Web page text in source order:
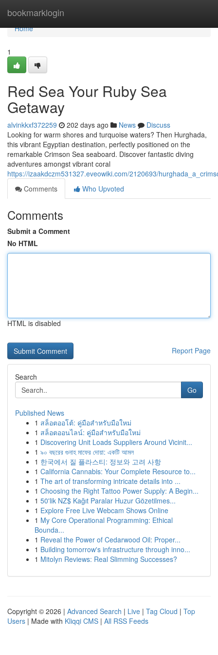
bookmarklogin
Home
Home
1
Red Sea Your Ruby Sea
Getaway
alvinkkxf372259 202 days ago News
Discuss
Looking for warm shores and turquoise waters? Then Hurghada,
this vibrant Egyptian destination, perfectly positioned on the
remarkable Crimson Sea seaboard. Discover fantastic diving
adventures amongst vibrant coral
https://izaakdczm531327.eveowiki.com/2120693/
Comments
Who Upvoted
Comments
Submit a Comment
No HTML
HTML is disabled
Report Page
Search
Go
Published News
1 สล็อตออโต้: คู่มือสำหรับมือใหม่
1 สล็อตออนไลน์: คู่มือสำหรับมือใหม่
1 Discovering Unit Loads Suppliers Around Vicinit...
1 ৯০ বছরের গুনাহ মাফের দোয়া: একটি আমল
1 한국에서 질 플라스티: 정보와 고려 사항
1 California Cannabis: Your Complete Resource to...
1 The art of transforming intricate details into ...
1 Choosing the Right Tattoo Power Supply: A Begin...
1 50'lik NZ$ Kağıt Paralar Huzur Gözetilmes...
1 Explore Free Live Webcam Shows Online
1 My Core Operational Programming: Ethical
Bounda...
1 Reveal the Power of Cedarwood Oil: Proper...
1 Building tomorrow's infrastructure through inno...
1 Mitolyn Reviews: Real Slimming Successes?
Copyright © 2026 | Advanced Search | Live | Tag Cloud | Top
Users | Made with Kliqqi CMS | All RSS Feeds